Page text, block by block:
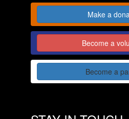
Make a
Become a
Become a